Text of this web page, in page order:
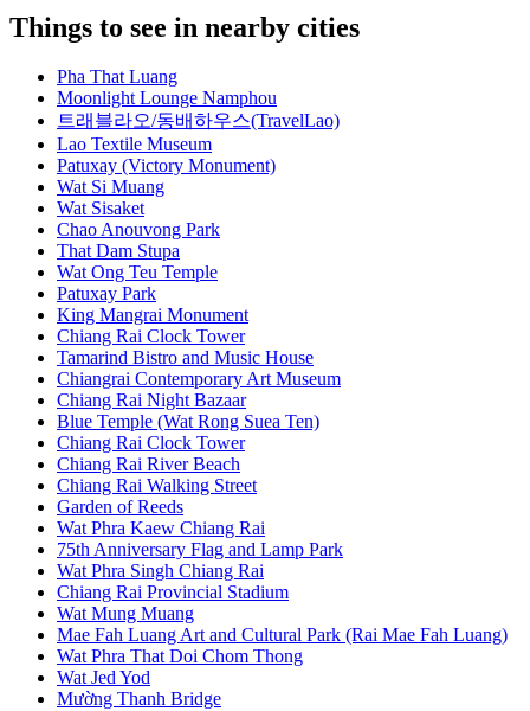
Things to see in nearby cities
Pha That Luang
Moonlight Lounge Namphou
트래블라오/동배하우스(TravelLao)
Lao Textile Museum
Patuxay (Victory Monument)
Wat Si Muang
Wat Sisaket
Chao Anouvong Park
That Dam Stupa
Wat Ong Teu Temple
Patuxay Park
King Mangrai Monument
Chiang Rai Clock Tower
Tamarind Bistro and Music House
Chiangrai Contemporary Art Museum
Chiang Rai Night Bazaar
Blue Temple (Wat Rong Suea Ten)
Chiang Rai Clock Tower
Chiang Rai River Beach
Chiang Rai Walking Street
Garden of Reeds
Wat Phra Kaew Chiang Rai
75th Anniversary Flag and Lamp Park
Wat Phra Singh Chiang Rai
Chiang Rai Provincial Stadium
Wat Mung Muang
Mae Fah Luang Art and Cultural Park (Rai Mae Fah Luang)
Wat Phra That Doi Chom Thong
Wat Jed Yod
Mường Thanh Bridge